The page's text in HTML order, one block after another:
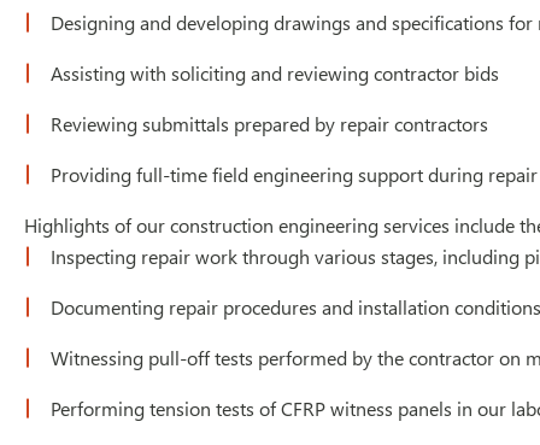
Designing and developing drawings and specifications
Assisting with soliciting and reviewing contractor bids
Reviewing submittals prepared by repair contractors
Providing full-time field engineering support during
Highlights of our construction engineering services include
Inspecting repair work through various stages, including
Documenting repair procedures and installation conditions
Witnessing pull-off tests performed by the contractor on
Performing tension tests of CFRP witness panels in our